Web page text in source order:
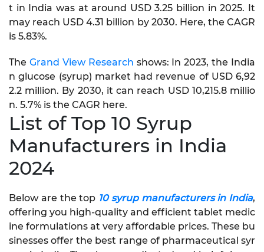
t in India was at around USD 3.25 billion in 2025. It
may reach USD 4.31 billion by 2030. Here, the CAGR
is 5.83%.
The Grand View Research shows: In 2023, the India
n glucose (syrup) market had revenue of USD 6,92
2.2 million. By 2030, it can reach USD 10,215.8 millio
n. 5.7% is the CAGR here.
List of Top 10 Syrup
Manufacturers in India
2024
Below are the top 10 syrup manufacturers in India,
offering you high-quality and efficient tablet medic
ine formulations at very affordable prices. These bu
sinesses offer the best range of pharmaceutical syr